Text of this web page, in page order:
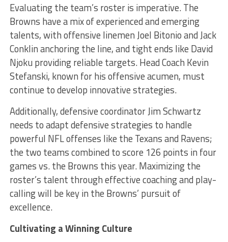
Evaluating the team’s roster is imperative. The
Browns have a mix of experienced and emerging
talents, with offensive linemen Joel Bitonio and Jack
Conklin anchoring the line, and tight ends like David
Njoku providing reliable targets. Head Coach Kevin
Stefanski, known for his offensive acumen, must
continue to develop innovative strategies.
Additionally, defensive coordinator Jim Schwartz
needs to adapt defensive strategies to handle
powerful NFL offenses like the Texans and Ravens;
the two teams combined to score 126 points in four
games vs. the Browns this year. Maximizing the
roster’s talent through effective coaching and play-
calling will be key in the Browns’ pursuit of
excellence.
Cultivating a Winning Culture